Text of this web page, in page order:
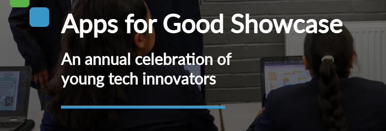
Apps for Good Showcase
An annual celebration of
young tech innovators